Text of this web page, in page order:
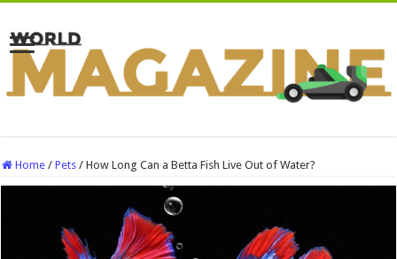
Home / Pets / How Long Can a Betta Fish Live Out of Water?